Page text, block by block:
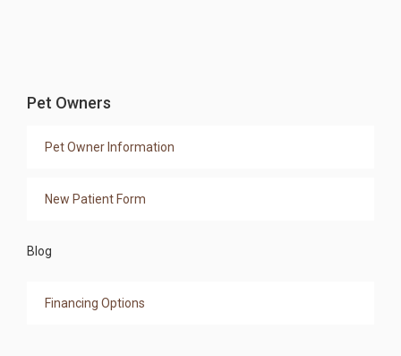
Pet Owners
Pet Owner Information
New Patient Form
Blog
Financing Options